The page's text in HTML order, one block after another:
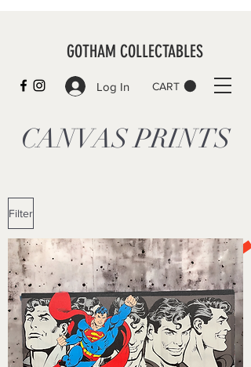
CART
GOTHAM COLLECTABLES
Log In
CANVAS PRINTS
Filter